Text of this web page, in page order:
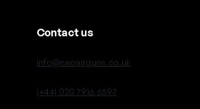
Contact us
info@neoairguns.co.uk
(+44) 020 7916 6597